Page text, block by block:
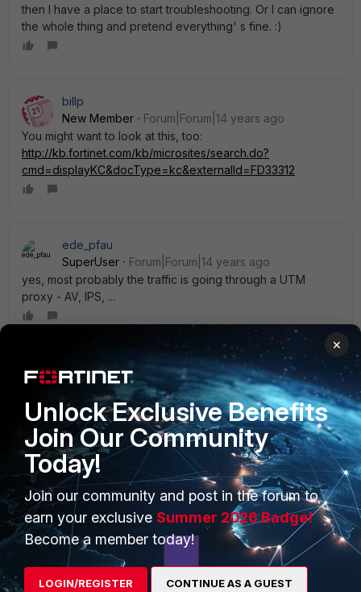
then I have a place to start troubleshooting. Or I can ignore
the whole thing and pretend everything' s fine. :)
billp
New Member
Forum|Forum|14 years ago
You might want to look at this, too:
http://kb.fortinet.com/kb/microsites/search.do?
cmd=displayKC&docType=kc&externalId=FD33312
ede_pfau
SuperUser
Forum|Forum|14 years ago
yes, most probably the traffic is going through a UTM
proxy - AV, IPS, ...
davidinark AUTHOR
New Member
Forum|Forum|14 years ago
I think it is the A/V scanner. In the end, I quit worrying about
it. When users complain about bandwidth, I' ll call our state-
provided ISP and see what they pull up out of their routers.
Thanks for the input!
PRODUCTS
PARTNERS
×
Unlock Exclusive Benefits
Join Our Community
Today!
Join our community and post in the forum to
earn your exclusive Summer 2026 Badge!
Become a member today!
LOGIN/REGISTER CONTINUE AS A GUEST